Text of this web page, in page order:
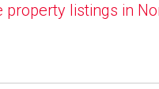
property listings in